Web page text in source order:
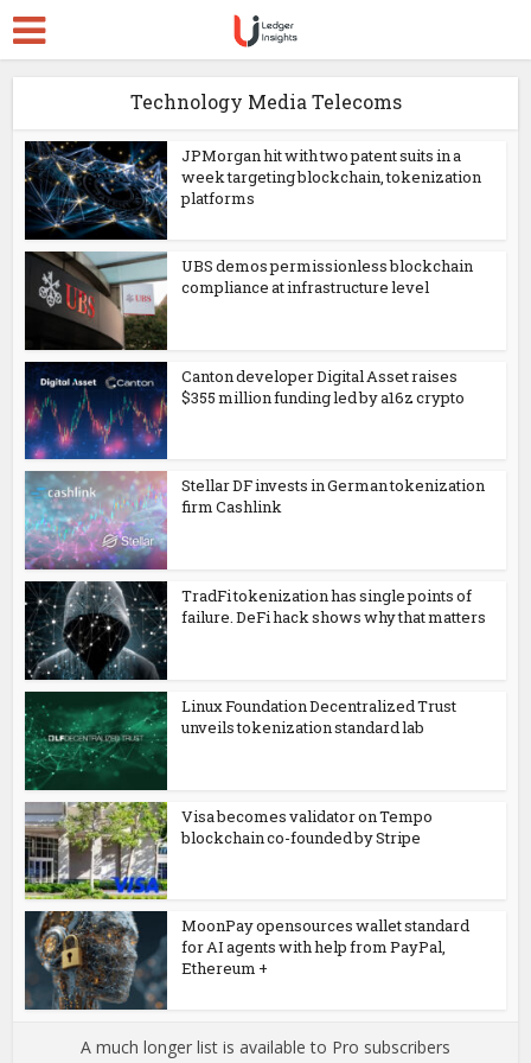
Technology Media Telecoms
JPMorgan hit with two patent suits in a
week targeting blockchain, tokenization
platforms
UBS demos permissionless blockchain
compliance at infrastructure level
Canton developer Digital Asset raises
$355 million funding led by a16z crypto
Stellar DF invests in German tokenization
firm Cashlink
TradFi tokenization has single points of
failure. DeFi hack shows why that matters
Linux Foundation Decentralized Trust
unveils tokenization standard lab
Visa becomes validator on Tempo
blockchain co-founded by Stripe
MoonPay opensources wallet standard
for AI agents with help from PayPal,
Ethereum +
A much longer list is available to Pro subscribers